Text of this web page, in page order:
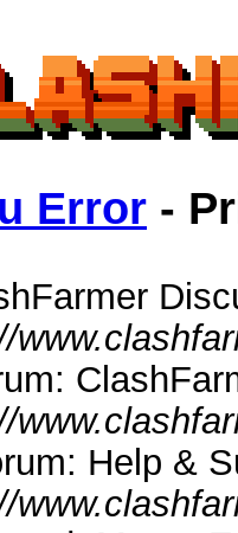
Error -
Help &